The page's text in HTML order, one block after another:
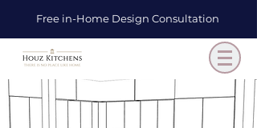
Free in-Home Design Consultation